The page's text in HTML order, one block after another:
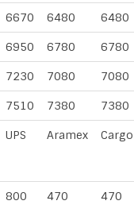
6670 6480 6480
6950 6780 6780
7230 7080 7080
7510 7380 7380
UPS Aramex Cargo
800 470 470